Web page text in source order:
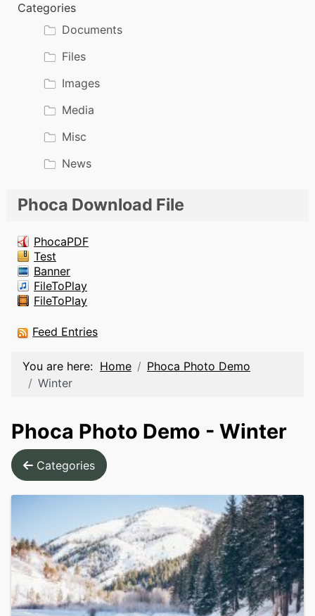
Categories
Documents
Files
Images
Media
Misc
News
Phoca Download File
PhocaPDF
Test
Banner
FileToPlay
FileToPlay
Feed Entries
You are here: Home
Phoca Photo Demo
Winter
Phoca Photo Demo - Winter
Categories